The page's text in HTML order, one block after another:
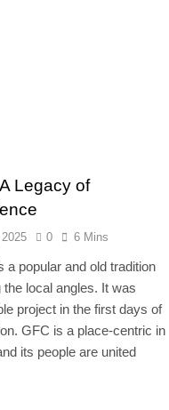
Legacy of
0 6 Mins
a popular and old tradition
local angles. It was
project in the first days of
GFC is a place-centric in
its people are united